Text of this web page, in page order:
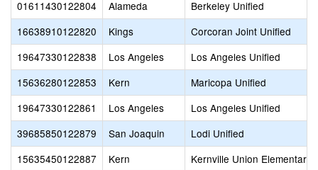
01611430122804 Alameda
Berkeley Unified
16638910122820
Kings
Corcoran Joint Unified
19647330122838
Los Angeles
Los Angeles Unified
15636280122853
Kern
Maricopa Unified
19647330122861
Los Angeles
Los Angeles Unified
39685850122879
San Joaquin
Lodi Unified
15635450122887
Kern
Kernville Union Elementary